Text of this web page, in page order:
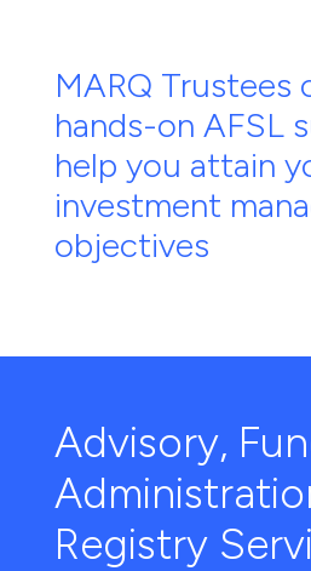
MARQ Trustees
hands-on AFSL
help you attain
investment
objectives
Advisory,
Registry